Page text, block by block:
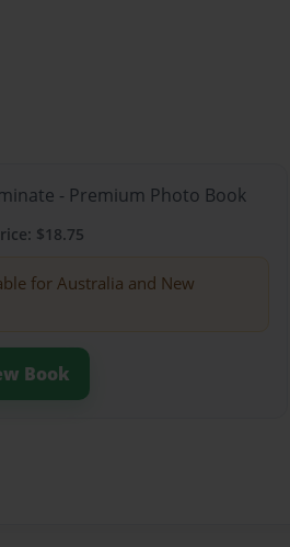
- Premium Photo Book
$18.75
for Australia and New
Book